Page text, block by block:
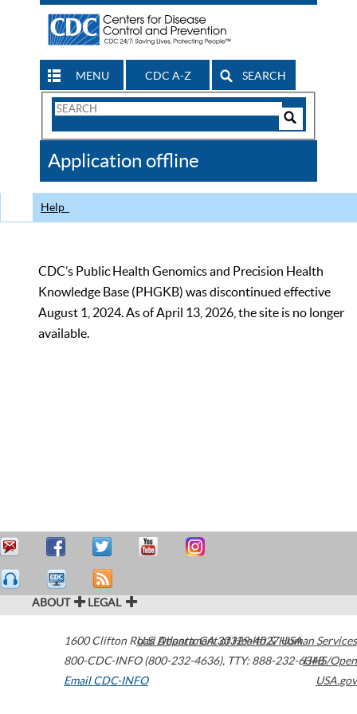
MENU CDC A-Z SEARCH
Search
CDC
Application offline
Help
CDC’s Public Health Genomics and Precision Health
Knowledge Base (PHGKB) was discontinued effective
August 1, 2024. As of April 13, 2026, the site is no longer
available.
ABOUT LEGAL
1600 Clifton Road Atlanta,GA30329-4027USA
800-CDC-INFO (800-232-4636), TTY: 888-232-6348
Email CDC-INFO
U.S. Department of Health & Human Services
HHS/Open
USA.gov